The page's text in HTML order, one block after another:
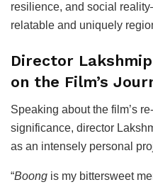
resilience, and social
relatable and uniquely
Director
on the Film’s
Speaking about the film’s
significance, director
as an intensely personal
“Boong is my bittersweet